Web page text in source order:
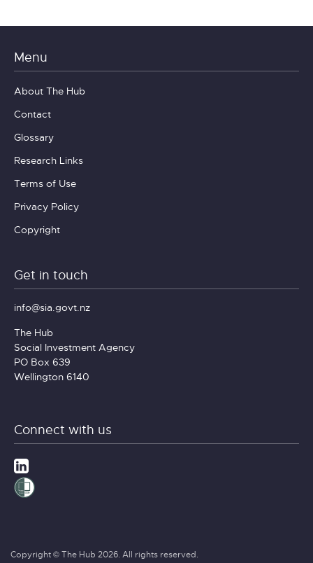
Menu
About The Hub
Contact
Glossary
Research Links
Terms of Use
Privacy Policy
Copyright
Get in touch
info@sia.govt.nz
The Hub
Social Investment Agency
PO Box 639
Wellington 6140
Connect with us
Copyright © The Hub 2026. All rights reserved.